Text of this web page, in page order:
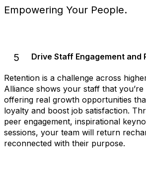
Empowering Your People.
5 Drive Staff Engagement and
Retention is a challenge across
Alliance shows your staff that you’re
offering real growth opportunities
loyalty and boost job satisfaction.
peer engagement, inspirational
sessions, your team will return
reconnected with their purpose.